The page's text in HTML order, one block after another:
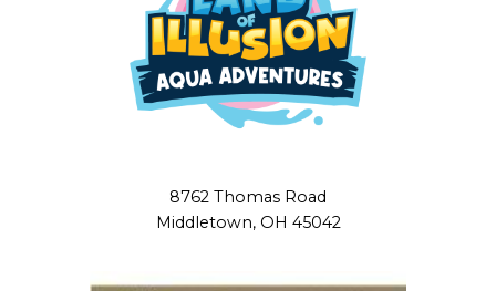
8762 Thomas Road
Middletown, OH 45042